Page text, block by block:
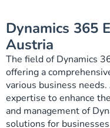
Dynamics 365
Austria
The field of Dynamics
offering a
various business
expertise to enhance
and management of
solutions for